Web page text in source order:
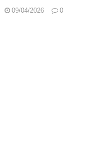
09/04/2026 0